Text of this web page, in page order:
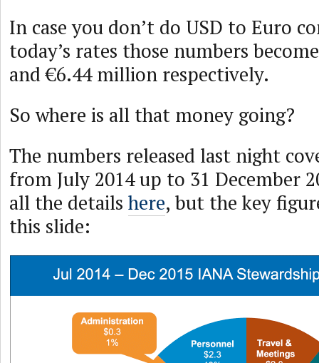
In case you don’t do USD to Euro
today’s rates those numbers
and €6.44 million respectively.
So where is all that money going?
The numbers released last night
from July 2014 up to 31 December
all the details here, but the key
this slide: